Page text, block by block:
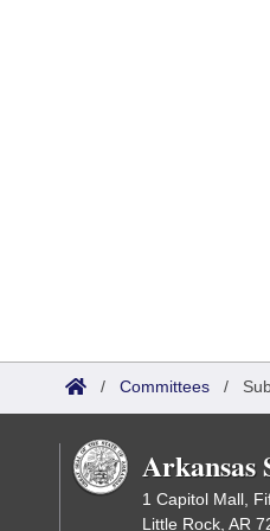
/ Committees /
Arkansas
1 Capitol Mall,
Little Rock, AR